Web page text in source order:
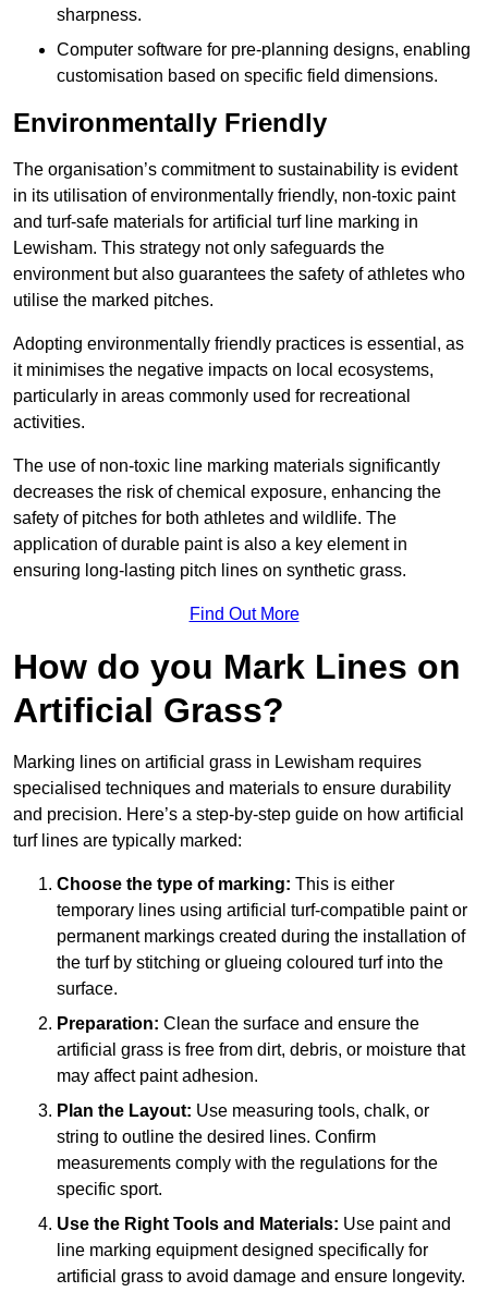
sharpness.
Computer software for pre-planning designs, enabling
customisation based on specific field dimensions.
Environmentally Friendly
The organisation’s commitment to sustainability is evident
in its utilisation of environmentally friendly, non-toxic paint
and turf-safe materials for artificial turf line marking in
Lewisham. This strategy not only safeguards the
environment but also guarantees the safety of athletes who
utilise the marked pitches.
Adopting environmentally friendly practices is essential, as
it minimises the negative impacts on local ecosystems,
particularly in areas commonly used for recreational
activities.
The use of non-toxic line marking materials significantly
decreases the risk of chemical exposure, enhancing the
safety of pitches for both athletes and wildlife. The
application of durable paint is also a key element in
ensuring long-lasting pitch lines on synthetic grass.
Find Out More
How do you Mark Lines on
Artificial Grass?
Marking lines on artificial grass in Lewisham requires
specialised techniques and materials to ensure durability
and precision. Here’s a step-by-step guide on how artificial
turf lines are typically marked:
Choose the type of marking: This is either
temporary lines using artificial turf-compatible paint or
permanent markings created during the installation of
the turf by stitching or glueing coloured turf into the
surface.
Preparation: Clean the surface and ensure the
artificial grass is free from dirt, debris, or moisture that
may affect paint adhesion.
Plan the Layout: Use measuring tools, chalk, or
string to outline the desired lines. Confirm
measurements comply with the regulations for the
specific sport.
Use the Right Tools and Materials: Use paint and
line marking equipment designed specifically for
artificial grass to avoid damage and ensure longevity.